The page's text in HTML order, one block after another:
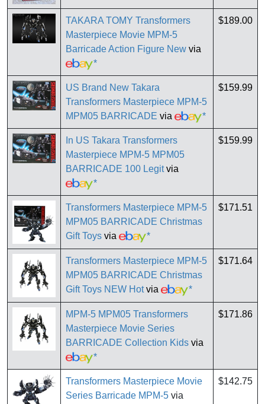
TAKARA TOMY Transformers
Masterpiece Movie MPM-5
Barricade Action Figure New via
*
$189.00
US Brand New Takara
Transformers Masterpiece MPM-5
MPM05 BARRICADE via *
$159.99
In US Takara Transformers
Masterpiece MPM-5 MPM05
BARRICADE 100 Legitvia
*
$159.99
Transformers Masterpiece MPM-5
MPM05 BARRICADE Christmas
Gift Toys via *
$171.51
Transformers Masterpiece MPM-5
MPM05 BARRICADE Christmas
Gift Toys NEW Hotvia *
$171.64
MPM-5 MPM05 Transformers
Masterpiece Movie Series
BARRICADE Collection Kids via
*
$171.86
Transformers Masterpiece Movie
Series Barricade MPM-5 via
$142.75